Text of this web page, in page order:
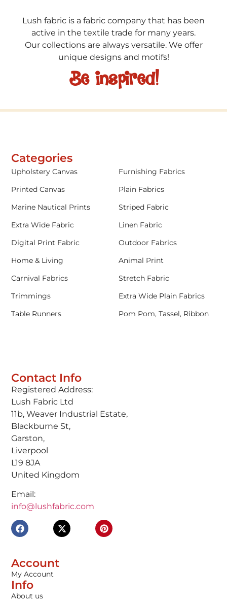
Lush fabric is a fabric company that has been
active in the textile trade for many years.
Our collections are always versatile. We offer
unique designs and motifs!
Be inspired!
Contact Info
Registered Address:
Lush Fabric Ltd
11b, Weaver Industrial Estate,
Blackburne St,
Garston,
Liverpool
L19 8JA
United Kingdom
Email:
info@lushfabric.com
Account
My Account
Info
About us
Categories
Upholstery Canvas
Furnishing Fabrics
Printed Canvas
Plain Fabrics
Marine Nautical Prints
Striped Fabric
Extra Wide Fabric
Linen Fabric
Digital Print Fabric
Outdoor Fabrics
Home & Living
Animal Print
Carnival Fabrics
Stretch Fabric
Trimmings
Extra Wide Plain Fabrics
Table Runners
Pom Pom, Tassel, Ribbon